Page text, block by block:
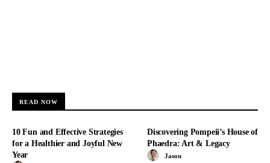
READ NOW
10 Fun and Effective Strategies
for a Healthier and Joyful New
Year
Discovering Pompeii’s House of
Phaedra: Art & Legacy
Jason